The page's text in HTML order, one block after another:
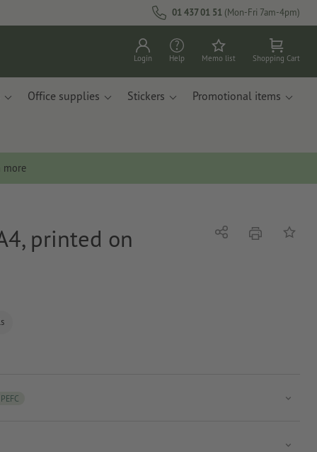
01 437 01 51 (Mon-Fri 7am-4pm)
Login Help Memo list Shopping Cart
Office supplies Stickers Promotional items
more
printed on
Share print Add to
PEFC